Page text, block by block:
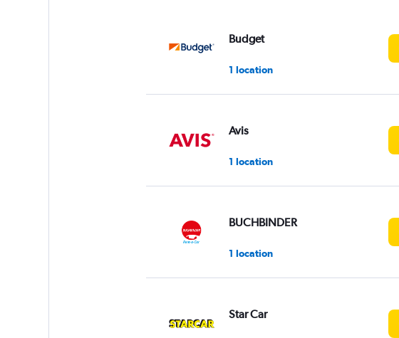
Budget
1 location
Avis
1 location
BUCHBINDER
1 location
Star Car